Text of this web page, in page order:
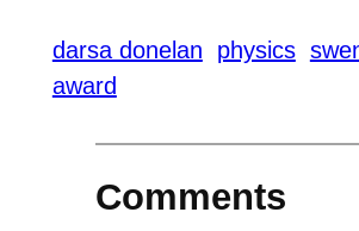
darsa donelan physics
award
Comments